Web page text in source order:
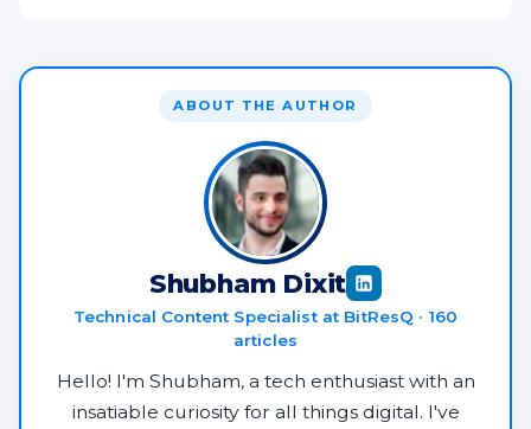
ABOUT THE AUTHOR
Shubham Dixit
Technical Content Specialist at BitResQ · 160
articles
Hello! I'm Shubham, a tech enthusiast with an
insatiable curiosity for all things digital. I've